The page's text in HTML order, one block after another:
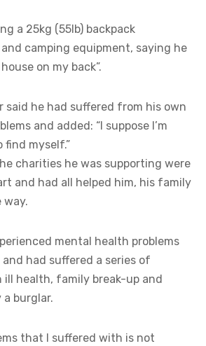
a 25kg (55lb) backpack
camping equipment, saying he
on my back”.
said he had suffered from his own
and added: “I suppose I’m
myself.”
charities he was supporting were
and had all helped him, his family
way.
mental health problems
had suffered a series of
ill health, family break-up and
burglar.
that I suffered with is not